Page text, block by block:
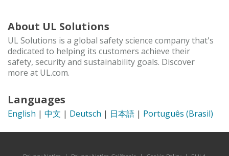
About UL Solutions
UL Solutions is a global safety science company that's
dedicated to helping its customers achieve their
safety, security and sustainability goals. Discover
more at UL.com.
Languages
English | 中文 | Deutsch | 日本語 | Português (Brasil)